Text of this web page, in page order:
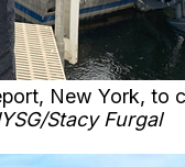
New York, to
Stacy Furgal